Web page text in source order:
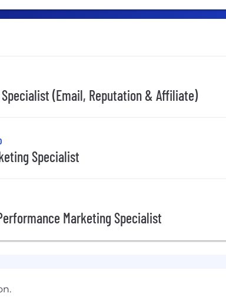
(Email, Reputation & Affiliate)
Specialist
Marketing Specialist